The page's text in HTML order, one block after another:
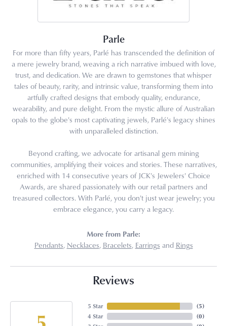
Parle
For more than fifty years, Parlé has transcended the definition of
a mere jewelry brand, weaving a rich narrative imbued with love,
trust, and dedication. We are drawn to gemstones that whisper
tales of beauty, rarity, and intrinsic value, transforming them into
artfully crafted designs that embody quality, endurance,
wearability, and pure delight. From the mystic allure of Australian
opals to the globe's most captivating jewels, Parlé's legacy shines
with unparalleled distinction.
Beyond crafting, we advocate for artisanal gem mining
communities, amplifying their voices and stories. These narratives,
enriched with 14 consecutive years of JCK's Jewelers' Choice
Awards, are shared passionately with our retail partners and
treasured collectors. With Parlé, you don't just wear jewelry; you
embrace elegance, you carry a legacy.
More from Parle:
Pendants, Necklaces, Bracelets, Earrings and Rings
Reviews
5 Star
4 Star
(5)
(0)